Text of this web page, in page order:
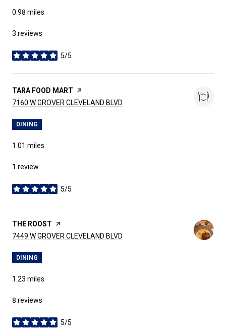
0.98 miles
3 reviews
5/5
stars
VISIT THE
TARA FOOD MART PAGE ON YELP
SEARCH
7160 W GROVER CLEVELAND BLVD
DINING
1.01 miles
1 review
5/5
stars
VISIT THE
THE ROOST PAGE ON YELP
SEARCH
7449 W GROVER CLEVELAND BLVD
DINING
1.23 miles
8 reviews
5/5
stars